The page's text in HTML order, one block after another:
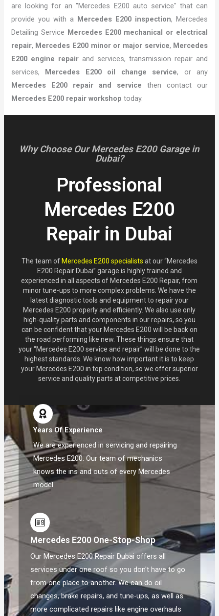
are looking for an "Mercedes E200 auto service" that can
provide you with a Mercedes E200 inspection, Mercedes
Detailing Service Mercedes E200 mechanical or electrical
repair, Mercedes E200 minor or major service, Mercedes
E200 engine repairand services, transmission repair and
services, Mercedes E200 oil change service, or any
Mercedes E200 repair and service then contact our
Mercedes E200 repair workshop today.
Why Choose Our Mercedes E200 Garage in
Dubai?
Professional
Mercedes E200
Repair in Dubai
The team of Mercedes E200 specialists at our “Mercedes
E200 Repair Dubai” garage is highly trained and
experienced in all aspects of Mercedes E200 Repair, from
minor tune-ups to more complex problems. We have the
latest diagnostic tools and equipment to repair your
Mercedes E200 properly and efficiently. We also use only
high-quality parts and components in our repairs, so you
can be confident that your Mercedes E200 will be back on
the road performing like new. These things ensure that
your “Mercedes E200 service and repair” will be done to the
highest standards. We know how important it is to keep
your Mercedes E200 in top condition, so we offer superior
service and quality parts at competitive prices.
Years Of Experience
We are experienced in servicing and repairing
Mercedes E200. Our team of mechanics
knows the ins and outs of every Mercedes
model.
Mercedes E200 One-Stop-Shop
Our Mercedes E200 Repair Dubai offers all
services under one roof so you don't have to go
from one place to another. We can do oil
changes, brake repairs, and tune-ups, as well as
more complicated repairs like engine overhauls